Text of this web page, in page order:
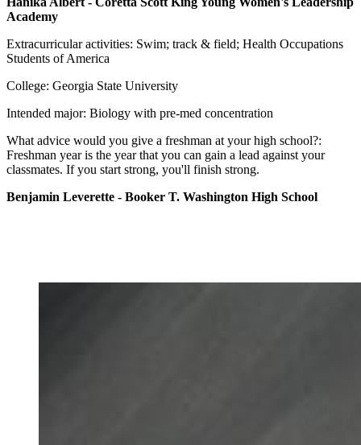
Academy
Extracurricular activities: Swim; track & field; Health Occupations
Students of America
College: Georgia State University
Intended major: Biology with pre-med concentration
What advice would you give a freshman at your high school?:
Freshman year is the year that you can gain a lead against your
classmates. If you start strong, you'll finish strong.
Benjamin Leverette - Booker T. Washington High School